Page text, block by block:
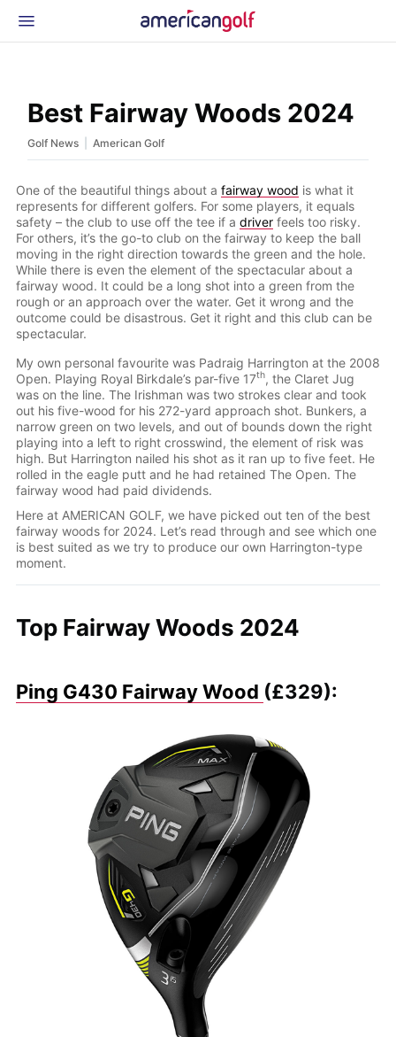
News & Events
Glossary
Beginner Golfer
Best Fairway Woods 2024
Golf News American Golf
One of the beautiful things about a fairway wood is what it
represents for different golfers. For some players, it equals
safety – the club to use off the tee if a driverfeels too risky.
For others, it’s the go-to club on the fairway to keep the ball
moving in the right direction towards the green and the hole.
While there is even the element of the spectacular about a
fairway wood. It could be a long shot into a green from the
rough or an approach over the water. Get it wrong and the
outcome could be disastrous. Get it right and this club can be
spectacular.
My own personal favourite was Padraig Harrington at the 2008
Open. Playing Royal Birkdale’s par-five 17th, the Claret Jug
was on the line. The Irishman was two strokes clear and took
out his five-wood for his 272-yard approach shot. Bunkers, a
narrow green on two levels, and out of bounds down the right
playing into a left to right crosswind, the element of risk was
high. But Harrington nailed his shot as it ran up to five feet. He
rolled in the eagle putt and he had retained The Open. The
fairway wood had paid dividends.
Here at AMERICAN GOLF, we have picked out ten of the best
fairway woods for 2024. Let’s read through and see which one
is best suited as we try to produce our own Harrington-type
moment.
Top Fairway Woods 2024
Ping G430 Fairway Wood (£329):